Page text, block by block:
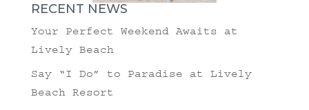
RECENT NEWS
Your Perfect Weekend Awaits at
Lively Beach
Say “I Do” to Paradise at Lively
Beach Resort